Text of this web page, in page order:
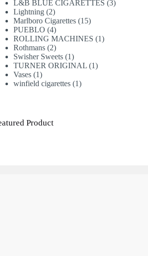
products
L&B BLUE CIGARETTES 33
Lightning 22
products
Marlboro Cigarettes 1515
PUEBLO 44
products
ROLLING MACHINES 11
Rothmans 22
products
Swisher Sweets 11
product
TURNER ORIGINAL 11
Vases 11
product
winfield cigarettes 11
Product